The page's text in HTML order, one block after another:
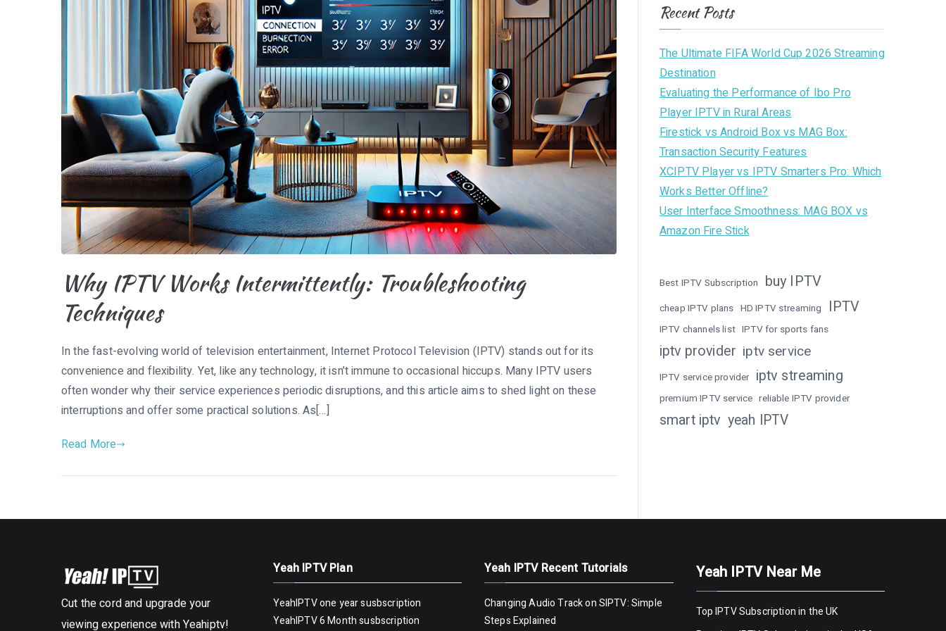
Why IPTV Works Intermittently: Troubleshooting
Techniques
In the fast-evolving world of television entertainment, Internet Protocol Television (IPTV) stands out for its
convenience and flexibility. Yet, like any technology, it isn’t immune to occasional hiccups. Many IPTV users
often wonder why their service experiences periodic disruptions, and this article aims to shed light on these
interruptions and offer some practical solutions. As[…]
Read More
Recent Posts
The Ultimate FIFA World Cup 2026 Streaming
Destination
Evaluating the Performance of Ibo Pro
Player IPTV in Rural Areas
Firestick vs Android Box vs MAG Box:
Transaction Security Features
XCIPTV Player vs IPTV Smarters Pro: Which
Works Better Offline?
User Interface Smoothness: MAG BOX vs
Amazon Fire Stick
Best IPTV Subscription buy IPTV
cheap IPTV plans HD IPTV streaming IPTV
IPTV channels list IPTV for sports fans
iptv provider iptv service
IPTV service provider iptv streaming
premium IPTV service reliable IPTV provider
smart iptv yeah IPTV
Cut the cord and upgrade your
viewing experience with Yeahiptv!
Yeah IPTV Plan
YeahIPTV one year susbscription
YeahIPTV 6 Month susbscription
Yeah IPTV Recent Tutorials
Changing Audio Track on SIPTV: Simple
Steps Explained
Yeah IPTV Near Me
Top IPTV Subscription in the UK